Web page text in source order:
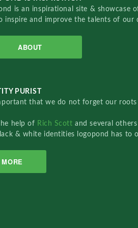
is an inspirational site & showcase
inspire and improve the talents of our
ABOUT
PURIST
that we do not forget our roots
help of Rich Scottand several
& white identities logopond has to
MORE